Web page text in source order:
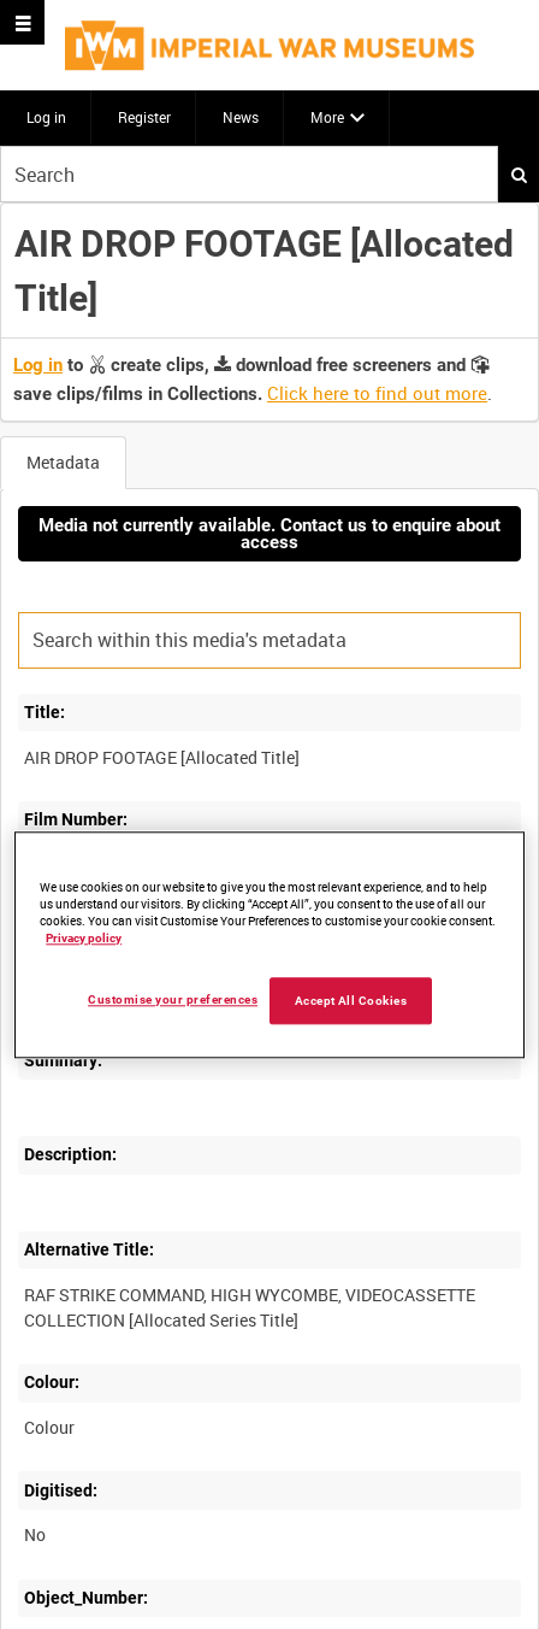
Log in Register News More
your
search
here
AIR DROP FOOTAGE [Allocated
Title]
Log in to create clips,
download free screeners and
save clips/films in Collections. Click here to find out more.
Metadata
Media not currently available. Contact us to enquire about
access
Title:
Film Number:
Other titles:
RAF STRIKE COMMAND, HIGH WYCOMBE, VIDEOCASSETTE
COLLECTION [Allocated Series Title]
Summary:
Description:
Alternative Title:
RAF STRIKE COMMAND, HIGH WYCOMBE, VIDEOCASSETTE
Colour:
Colour
Digitised:
No
Object_Number:
We use cookies on our website to give you the most relevant experience, and to help
us understand our visitors. By clicking “Accept All”, you consent to the use of all our
cookies. You can visit Customise Your Preferences to customise your cookie consent.
Privacy policy
Accept All Cookies
Customise your preferences